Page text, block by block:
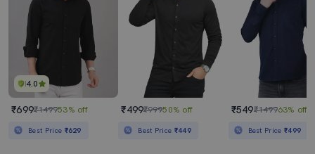
4.0
₹699₹149953% off
Best Price ₹629
₹499₹99950% off
Best Price ₹449
₹549₹149963% off
Best Price₹499